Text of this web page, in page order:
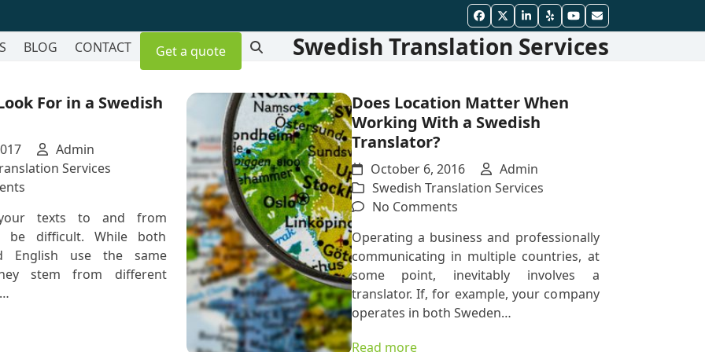
Facebook
TwitterLinkedIn
YelpYouTube
Email
BLOG CONTACT Get a quote Swedish Translation Services
For in a Swedish
Admin
Services
on
Skills
to
Look
For
your texts to and from
be difficult. While both
English use the same
stem from different
Does Location Matter When
Working With a Swedish
Translator?
October 6, 2016
Admin
Swedish Translation Services
No Commentson
Location
Matter
When
Working
With
Operating a business and professionally
communicating in multiple countries, at
some point, inevitably involves a
translator. If, for example, your company
operates in both Sweden…
Read more